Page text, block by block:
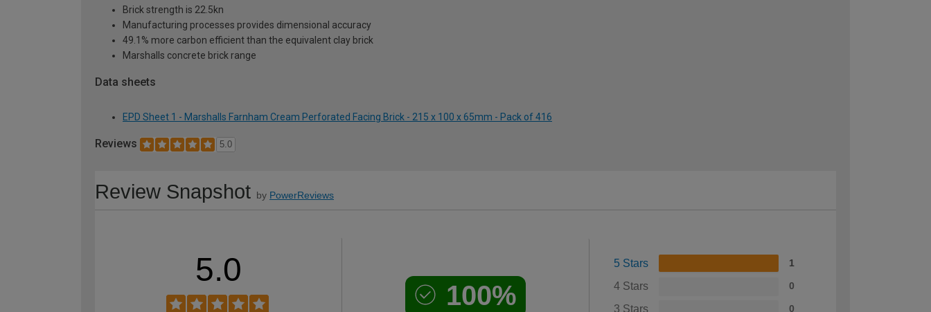
Brick strength is 22.5kn
Manufacturing processes provides dimensional accuracy
49.1% more carbon efficient than the equivalent clay brick
Marshalls concrete brick range
Data sheets
EPD Sheet 1 - Marshalls Farnham Cream Perforated Facing Brick - 215 x 100 x 65mm - Pack of 416
Reviews 5.0
Review Snapshot by PowerReviews
5.0
100%
5 Stars 1
4 Stars 0
3 Stars 0